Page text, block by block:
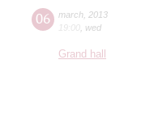
06 march 2013
19:00 wed
Grand hall